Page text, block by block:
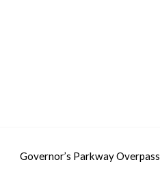
Governor’s Parkway Overpass